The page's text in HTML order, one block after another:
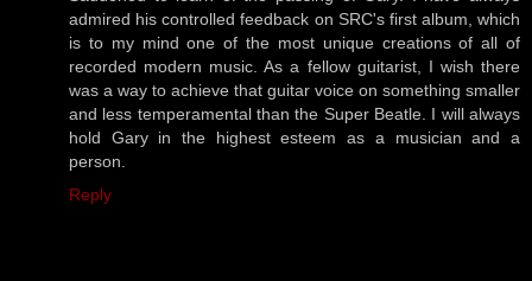
admired his controlled feedback on SRC's first album, which
is to my mind one of the most unique creations of all of
recorded modern music. As a fellow guitarist, I wish there
was a way to achieve that guitar voice on something smaller
and less temperamental than the Super Beatle. I will always
hold Gary in the highest esteem as a musician and a
person.
Reply